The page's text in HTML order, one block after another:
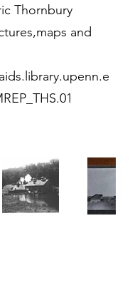
Thornbury
and